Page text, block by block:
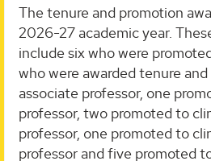
The tenure and promotion
2026-27 academic year.
include six who were
who were awarded tenure
associate professor, one
professor, two promoted to
professor, one promoted to
professor and five promoted